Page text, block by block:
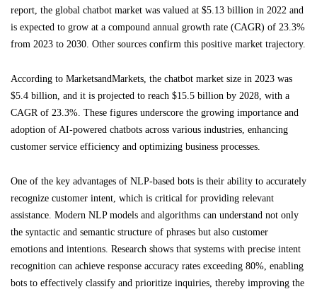
report, the global chatbot market was valued at $5.13 billion in 2022 and
is expected to grow at a compound annual growth rate (CAGR) of 23.3%
from 2023 to 2030. Other sources confirm this positive market trajectory.
According to MarketsandMarkets, the chatbot market size in 2023 was
$5.4 billion, and it is projected to reach $15.5 billion by 2028, with a
CAGR of 23.3%. These figures underscore the growing importance and
adoption of AI-powered chatbots across various industries, enhancing
customer service efficiency and optimizing business processes.
One of the key advantages of NLP-based bots is their ability to accurately
recognize customer intent, which is critical for providing relevant
assistance. Modern NLP models and algorithms can understand not only
the syntactic and semantic structure of phrases but also customer
emotions and intentions. Research shows that systems with precise intent
recognition can achieve response accuracy rates exceeding 80%, enabling
bots to effectively classify and prioritize inquiries, thereby improving the